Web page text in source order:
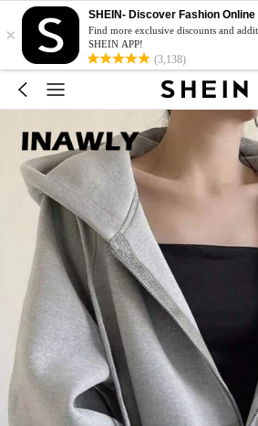
×
SHEIN- Discover Fashion Online
Find more exclusive discounts and
SHEIN APP!
(3,138)